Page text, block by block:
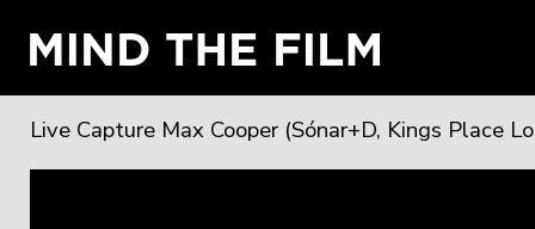
Live Capture Max Cooper (Sónar+D, Kings Place